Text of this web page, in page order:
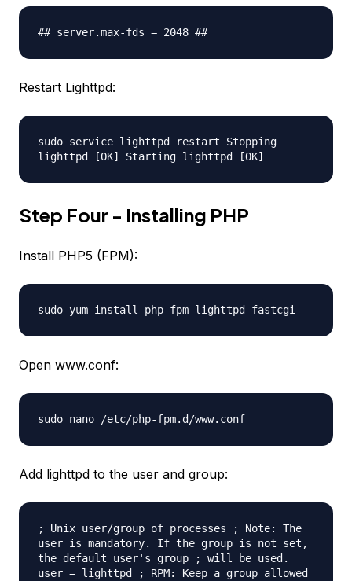
## server.max-fds = 2048 ##
Restart Lighttpd:
sudo service lighttpd restart Stopping
lighttpd [OK] Starting lighttpd [OK]
Step Four - Installing PHP
Install PHP5 (FPM):
sudo yum install php-fpm lighttpd-fastcgi
Open www.conf:
sudo nano /etc/php-fpm.d/www.conf
Add lighttpd to the user and group:
; Unix user/group of processes ; Note: The
user is mandatory. If the group is not set,
the default user's group ; will be used.
user = lighttpd ; RPM: Keep a group allowed